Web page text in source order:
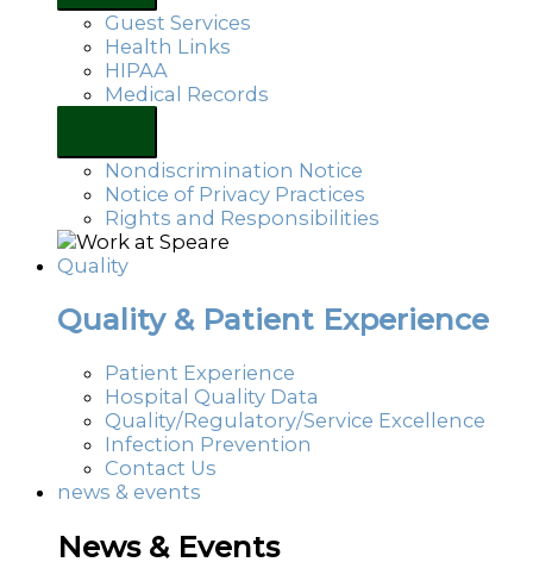
Guest Services
Health Links
HIPAA
Medical Records
Nondiscrimination Notice
Notice of Privacy Practices
Rights and Responsibilities
Quality
Quality & Patient Experience
Patient Experience
Hospital Quality Data
Quality/Regulatory/Service Excellence
Infection Prevention
Contact Us
news & events
News & Events